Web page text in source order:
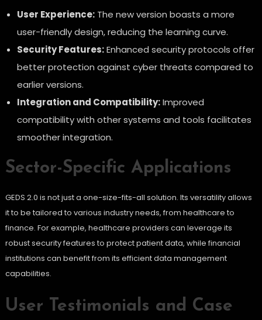
User Experience:The new version boasts a more
user-friendly design, reducing the learning curve.
Security Features:Enhanced security protocols offer
better protection against cyber threats compared to
earlier versions.
Integration and Compatibility:Improved
compatibility with other systems and tools facilitates
smoother integration.
Sector-Specific Applications
GEDS 2.0 is not just a one-size-fits-all solution. Its versatility allows
it to be tailored to various industry needs, from healthcare to
finance. For example, healthcare providers can leverage its
robust security features to protect patient data, while financial
institutions can benefit from its efficient data management
capabilities.
User Testimonials and Case